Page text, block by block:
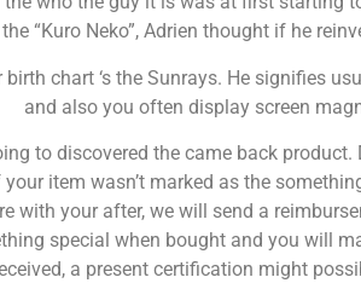
“Kuro Neko”, Adrien thought if he
chart ‘s the Sunrays. He signifies
and also you often display screen
to discovered the came back
item wasn’t marked as the
with your after, we will send a
special when bought and you will
a present certification might